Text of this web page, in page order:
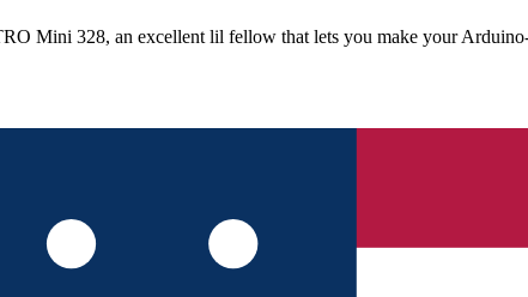
Mini 328, an excellent lil fellow that lets you make your